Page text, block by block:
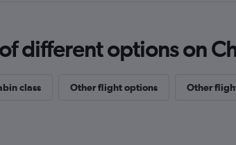
different options on
class Other flight options Other